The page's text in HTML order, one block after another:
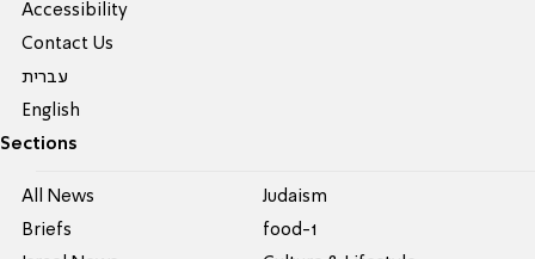
Accessibility
Contact Us
עברית
English
Sections
All News
Briefs
Judaism
food-1